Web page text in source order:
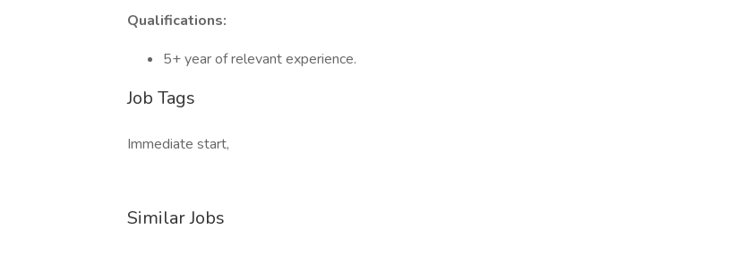
Qualifications:
5+ year of relevant experience.
Job Tags
Immediate start,
Similar Jobs